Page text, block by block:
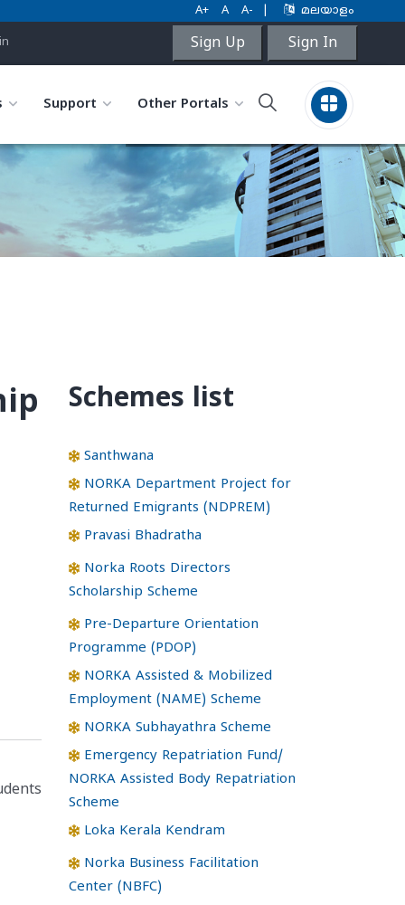
A+ A A- മലയാളം
Sign Up Sign In
Support Other Portals
Schemes list
Santhwana
NORKA Department Project for
Returned Emigrants (NDPREM)
Pravasi Bhadratha
Norka Roots Directors
Scholarship Scheme
Pre-Departure Orientation
Programme (PDOP)
NORKA Assisted & Mobilized
Employment (NAME) Scheme
NORKA Subhayathra Scheme
Emergency Repatriation Fund/
NORKA Assisted Body Repatriation
Scheme
Loka Kerala Kendram
Norka Business Facilitation
Center (NBFC)